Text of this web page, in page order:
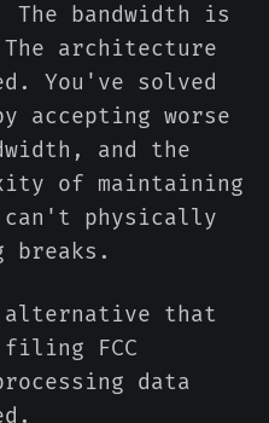
bandwidth is
architecture
You've solved
accepting worse
and the
of maintaining
physically
breaks.
alternative that
filing FCC
data